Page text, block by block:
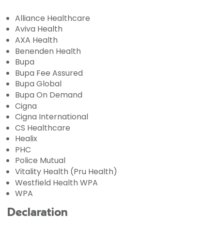
Alliance Healthcare
Aviva Health
AXA Health
Benenden Health
Bupa
Bupa Fee Assured
Bupa Global
Bupa On Demand
Cigna
Cigna International
CS Healthcare
Healix
PHC
Police Mutual
Vitality Health (Pru Health)
Westfield Health WPA
WPA
Declaration